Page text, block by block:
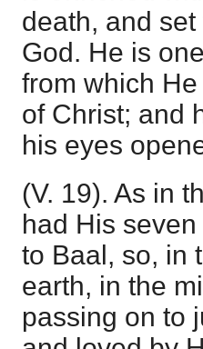
death, and
God. He is
from which
of Christ; and
his eyes
(V. 19). As in
had His
to Baal, so, in
earth, in the
passing on to